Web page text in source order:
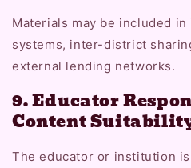
Materials may be included
systems, inter-district
external lending networks.
9. Educator
Content
The educator or institution